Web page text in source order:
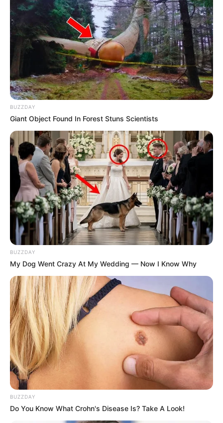
SA Leading Digital News. All the latest breaking news from across
South Africa in one stream.
Advertise with us: info@ireportsouthafrica.co.za
Follow Us
Main Menu
Home
Latest News
Politics
ENTERTAINMENT
Lifestyle
BUZZDAY
Giant Object Found In Forest Stuns Scientists
BUZZDAY
My Dog Went Crazy At My Wedding — Now I Know Why
BUZZDAY
Do You Know What Crohn's Disease Is? Take A Look!